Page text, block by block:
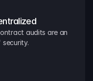
audits are an
security.